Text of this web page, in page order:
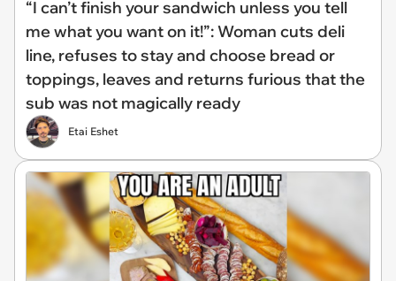
“I can’t finish your sandwich unless you tell
me what you want on it!”: Woman cuts deli
line, refuses to stay and choose bread or
toppings, leaves and returns furious that the
sub was not magically ready
Etai Eshet